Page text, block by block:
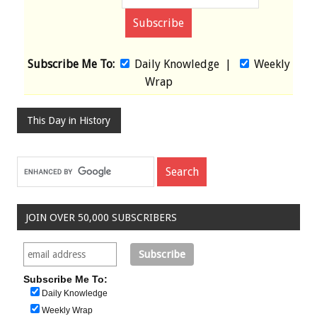
Subscribe Me To: Daily Knowledge|
Weekly
Wrap
This Day in History
JOIN OVER 50,000 SUBSCRIBERS
Subscribe Me To:
Daily Knowledge
Weekly Wrap